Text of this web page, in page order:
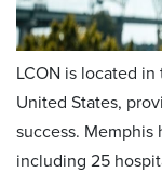
LCON is located
United States,
success. Memphis
including 25